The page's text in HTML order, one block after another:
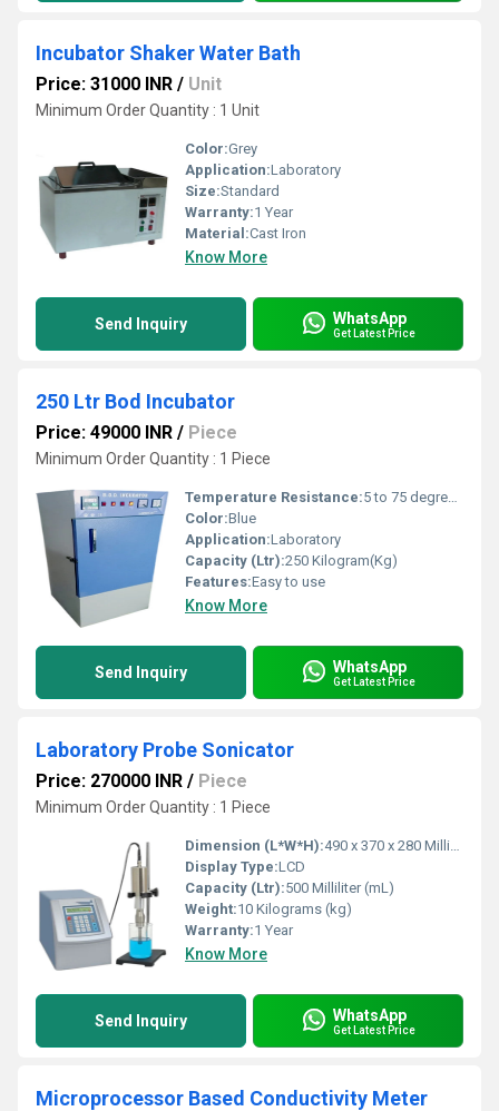
Incubator Shaker Water Bath
Price: 31000 INR / Unit
Minimum Order Quantity : 1 Unit
Color:Grey
Application:Laboratory
Size:Standard
Warranty:1 Year
Material:Cast Iron
Know More
Send Inquiry WhatsApp
Get Latest Price
250 Ltr Bod Incubator
Price: 49000 INR / Piece
Minimum Order Quantity : 1 Piece
Temperature Resistance:5 to 75 degree celsius
Color:Blue
Application:Laboratory
Capacity (Ltr):250 Kilogram(Kg)
Features:Easy to use
Know More
Send Inquiry WhatsApp
Get Latest Price
Laboratory Probe Sonicator
Price: 270000 INR / Piece
Minimum Order Quantity : 1 Piece
Dimension (L*W*H):490 x 370 x 280 Millimeter (mm)
Display Type:LCD
Capacity (Ltr):500 Milliliter (mL)
Weight:10 Kilograms (kg)
Warranty:1 Year
Know More
Send Inquiry WhatsApp
Get Latest Price
Microprocessor Based Conductivity Meter